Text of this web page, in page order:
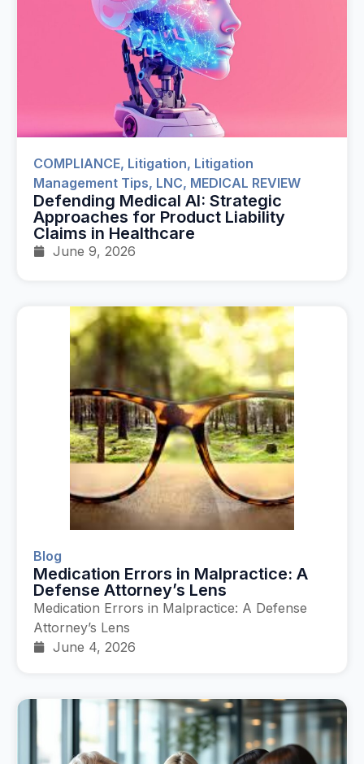
COMPLIANCE, Litigation, Litigation
Management Tips, LNC, MEDICAL REVIEW
Defending Medical AI: Strategic
Approaches for Product Liability
Claims in Healthcare
June 9, 2026
Blog
Medication Errors in Malpractice: A
Defense Attorney’s Lens
Medication Errors in Malpractice: A Defense
Attorney’s Lens
June 4, 2026